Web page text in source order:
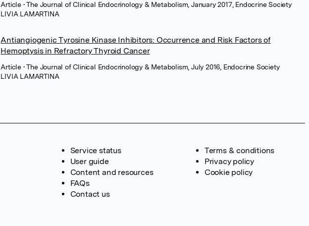
Article • The Journal of Clinical Endocrinology & Metabolism, January 2017, Endocrine Society
LIVIA LAMARTINA
Antiangiogenic Tyrosine Kinase Inhibitors: Occurrence and Risk Factors of
Hemoptysis in Refractory Thyroid Cancer
Article • The Journal of Clinical Endocrinology & Metabolism, July 2016, Endocrine Society
LIVIA LAMARTINA
Service status
User guide
Content and resources
FAQs
Contact us
Terms & conditions
Privacy policy
Cookie policy